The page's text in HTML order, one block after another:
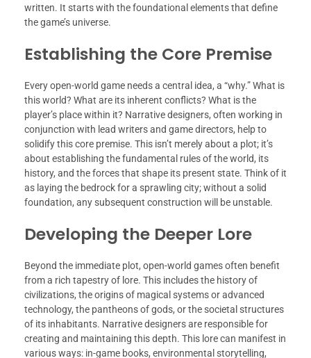
written. It starts with the foundational elements that define
the game’s universe.
Establishing the Core Premise
Every open-world game needs a central idea, a “why.” What is
this world? What are its inherent conflicts? What is the
player’s place within it? Narrative designers, often working in
conjunction with lead writers and game directors, help to
solidify this core premise. This isn’t merely about a plot; it’s
about establishing the fundamental rules of the world, its
history, and the forces that shape its present state. Think of it
as laying the bedrock for a sprawling city; without a solid
foundation, any subsequent construction will be unstable.
Developing the Deeper Lore
Beyond the immediate plot, open-world games often benefit
from a rich tapestry of lore. This includes the history of
civilizations, the origins of magical systems or advanced
technology, the pantheons of gods, or the societal structures
of its inhabitants. Narrative designers are responsible for
creating and maintaining this depth. This lore can manifest in
various ways: in-game books, environmental storytelling,